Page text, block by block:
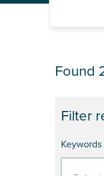
JOB
Filter
Keywords
Found